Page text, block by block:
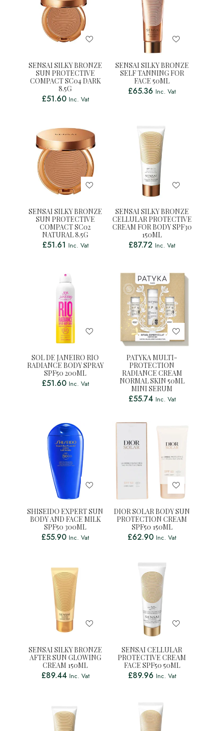
SENSAI SILKY BRONZE
SUN PROTECTIVE
COMPACT SC04 DARK
8.5G
£51.60 Inc. Vat
SENSAI SILKY BRONZE
SELF TANNING FOR
FACE 50ML
£65.36 Inc. Vat
SENSAI SILKY BRONZE
SUN PROTECTIVE
COMPACT SC02
NATURAL 8.5G
£51.61 Inc. Vat
SENSAI SILKY BRONZE
CELLULAR PROTECTIVE
CREAM FOR BODY SPF30
150ML
£87.72 Inc. Vat
SOL DE JANEIRO RIO
RADIANCE BODY SPRAY
SPF50 200ML
£51.60 Inc. Vat
PATYKA MULTI-
PROTECTION
RADIANCE CREAM
NORMAL SKIN 50ML
MINI SERUM
£55.74 Inc. Vat
SHISEIDO EXPERT SUN
BODY AND FACE MILK
SPF50 300ML
£55.90 Inc. Vat
DIOR SOLAR BODY SUN
PROTECTION CREAM
SPF50 150ML
£62.90 Inc. Vat
SENSAI SILKY BRONZE
AFTER SUN GLOWING
CREAM 150ML
£89.44 Inc. Vat
SENSAI CELLULAR
PROTECTIVE CREAM
FACE SPF50 50ML
£89.96 Inc. Vat